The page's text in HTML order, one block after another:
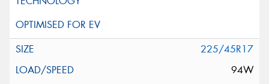
225/45R17
94W